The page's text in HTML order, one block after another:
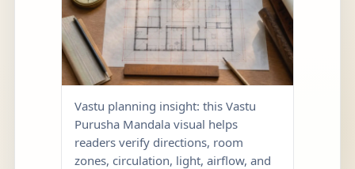
Vastu planning insight: this Vastu
Purusha Mandala visual helps
readers verify directions, room
zones, circulation, light, airflow, and